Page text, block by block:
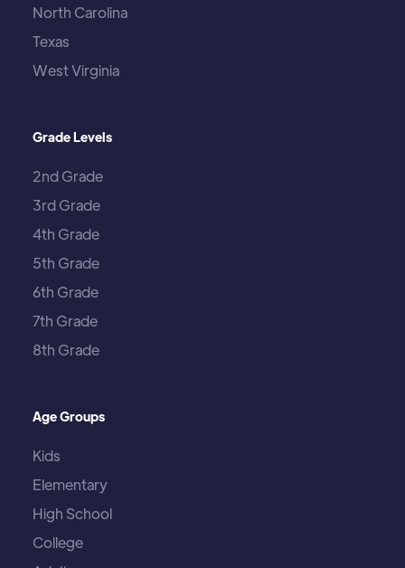
North Carolina
Texas
West Virginia
Grade Levels
2nd Grade
3rd Grade
4th Grade
5th Grade
6th Grade
7th Grade
8th Grade
Age Groups
Kids
Elementary
High School
College